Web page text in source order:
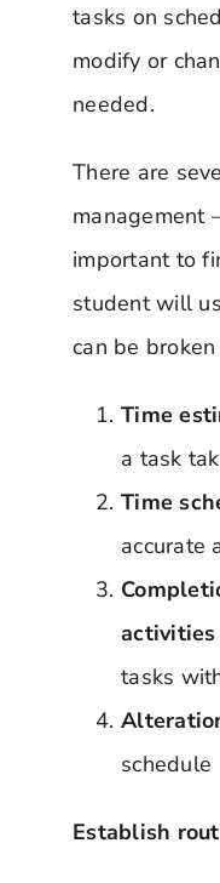
tasks on
modify or
needed.
There are
management
important to
student will
can be
Time
a task
Time
accurate
activities
tasks
schedule
Establish